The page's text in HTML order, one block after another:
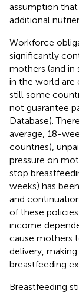
assumption
additional
Workforce
significantly
mothers (and in
in the world are
still some
not guarantee
Database).
average, 18-
countries),
pressure on
stop
weeks) has
and
of these
income
cause mothers
delivery,
breastfeeding
Breastfeeding